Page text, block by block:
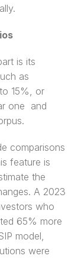
is its
as
15%, or
one  and
comparisons
feature is
the
A 2023
who
65% more
model,
were